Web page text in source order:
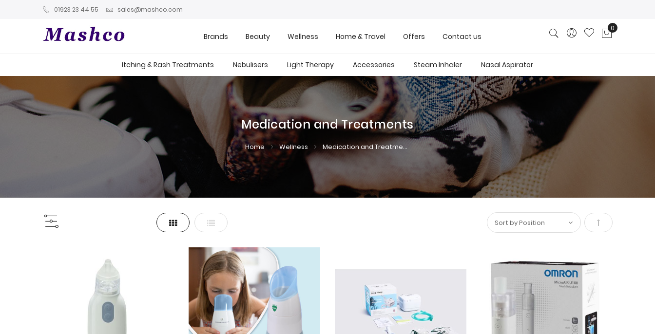
01923 23 44 55 sales@mashco.com
Brands Beauty Wellness Home & Travel Offers Contact us
0
Itching & Rash Treatments Nebulisers Light Therapy Accessories Steam Inhaler Nasal Aspirator
Medication and Treatments
Home Wellness Medication and Treatments
ViewGrid List
Set